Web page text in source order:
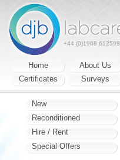
+44 (0)1908 612598
Home About Us
Certificates
Surveys
New
Reconditioned
Hire / Rent
Special Offers